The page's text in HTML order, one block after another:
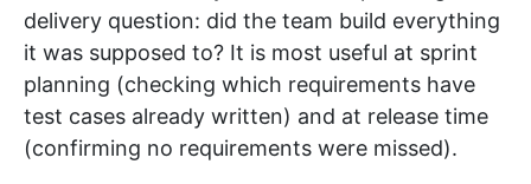
delivery question: did the team build everything
it was supposed to? It is most useful at sprint
planning (checking which requirements have
test cases already written) and at release time
(confirming no requirements were missed).